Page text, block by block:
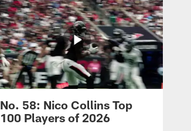
No. 58: Nico Collins Top
100 Players of 2026